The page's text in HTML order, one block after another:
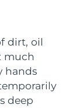
dirt, oil
much
hands
deep
8/10/26
8/8/26